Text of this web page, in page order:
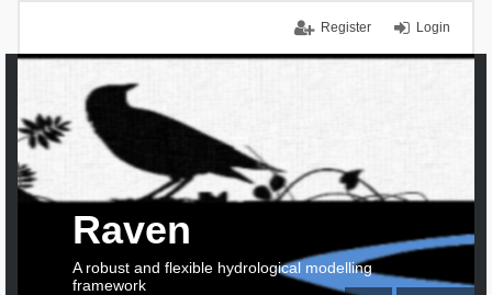
Login
Register
Raven
A robust and flexible hydrological modelling
framework